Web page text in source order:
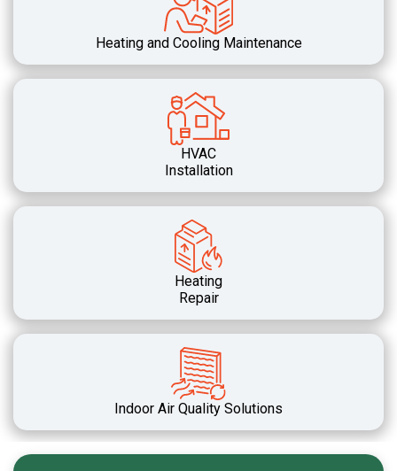
Heating and Cooling Maintenance
HVAC
Installation
Heating
Repair
Indoor Air Quality Solutions